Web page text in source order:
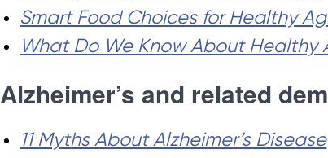
Smart Food Choices for Healthy
What Do We Know About Healthy
Alzheimer’s and related
11 Myths About Alzheimer’s Disease